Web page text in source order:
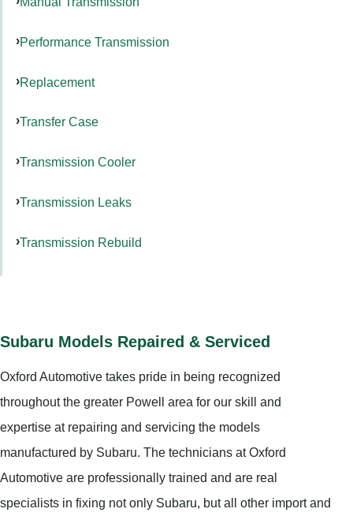
Performance Transmission
Replacement
Transfer Case
Transmission Cooler
Transmission Leaks
Transmission Rebuild
Subaru Models Repaired & Serviced
Oxford Automotive takes pride in being recognized
throughout the greater Powell area for our skill and
expertise at repairing and servicing the models
manufactured by Subaru. The technicians at Oxford
Automotive are professionally trained and are real
specialists in fixing not only Subaru, but all other import and